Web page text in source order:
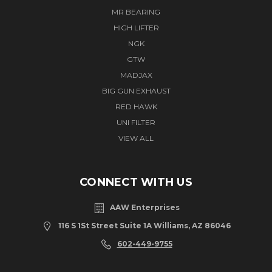
MR BEARING
HIGH LIFTER
NGK
GTW
MADJAX
BIG GUN EXHAUST
RED HAWK
UNI FILTER
VIEW ALL
CONNECT WITH US
AAW Enterprises
116 S 1St Street Suite 1A Williams, AZ 86046
602-449-9755